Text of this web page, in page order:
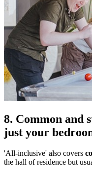
8. Common and
just your
'All-inclusive' also covers
the hall of residence but